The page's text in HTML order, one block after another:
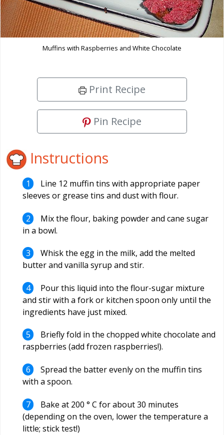
Muffins with Raspberries and White Chocolate
Print Recipe
Pin Recipe
Instructions
Line 12 muffin tins with appropriate paper
sleeves or grease tins and dust with flour.
Mix the flour, baking powder and cane sugar
in a bowl.
Whisk the egg in the milk, add the melted
butter and vanilla syrup and stir.
Pour this liquid into the flour-sugar mixture
and stir with a fork or kitchen spoon only until the
ingredients have just mixed.
Briefly fold in the chopped white chocolate and
raspberries (add frozen raspberries!).
Spread the batter evenly on the muffin tins
with a spoon.
Bake at 200 ° C for about 30 minutes
(depending on the oven, lower the temperature a
little; stick test!)